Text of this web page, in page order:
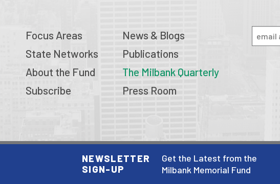
NEWSLETTER
SIGN-UP
Get the Latest from the
Milbank Memorial Fund
Focus Areas
State Networks
About the Fund
Subscribe
News & Blogs
Publications
The Milbank Quarterly
Press Room
© 2026 Milbank Memorial Fund
Privacy Policy